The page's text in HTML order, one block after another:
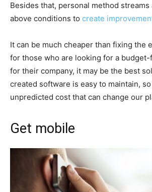
Besides that, personal method streams
above conditions to create
It can be much cheaper than fixing the
for those who are looking for a
for their company, it may be the best
created software is easy to maintain,
unpredicted cost that can change our
Get mobile